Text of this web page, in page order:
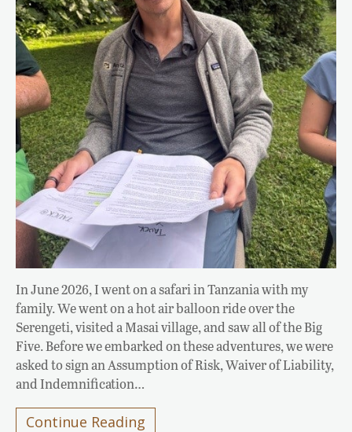
In June 2026, I went on a safari in Tanzania with my
family. We went on a hot air balloon ride over the
Serengeti, visited a Masai village, and saw all of the Big
Five. Before we embarked on these adventures, we were
asked to sign an Assumption of Risk, Waiver of Liability,
and Indemnification…
Continue Reading